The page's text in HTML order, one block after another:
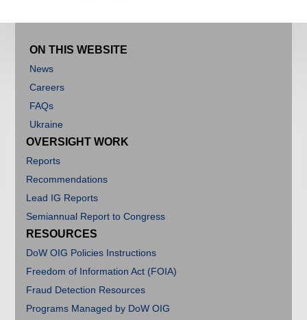
About
Reports
News
Criminal Investigations
ON THIS WEBSITE
News
Careers
FAQs
Ukraine
OVERSIGHT WORK
Reports
Recommendations
Lead IG Reports
Semiannual Report to Congress
RESOURCES
DoW OIG Policies Instructions
Freedom of Information Act (FOIA)
Fraud Detection Resources
Programs Managed by DoW OIG